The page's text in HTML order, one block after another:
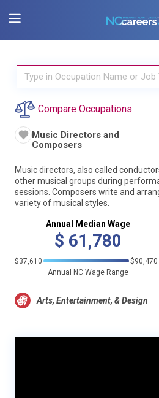
Compare Occupations
Music Directors and
Composers
Music directors, also called
other musical groups during
sessions. Composers write and
variety of musical styles.
Annual Median Wage
$ 61,780
$37,610
$90,470
Annual NC Wage Range
Arts, Entertainment, & Design